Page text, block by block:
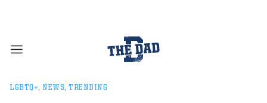
LGBTQ+, NEWS, TRENDING